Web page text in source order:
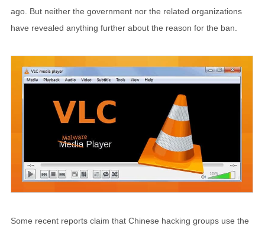
ago. But neither the government nor the related organizations
have revealed anything further about the reason for the ban.
Some recent reports claim that Chinese hacking groups use the